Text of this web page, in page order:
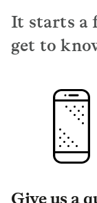
It starts a
get to
Give us a